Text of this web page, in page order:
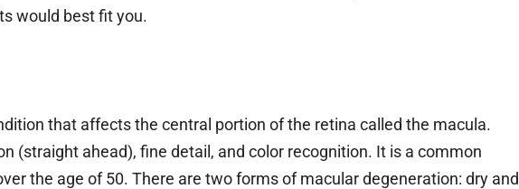
would best fit you.
that affects the central portion of the retina called the macula.
(straight ahead), fine detail, and color recognition. It is a common
the age of 50. There are two forms of macular degeneration: dry and